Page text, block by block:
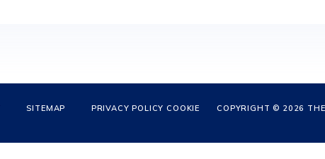
SITEMAP PRIVACY POLICY COOKIE
COPYRIGHT © 2026 THE